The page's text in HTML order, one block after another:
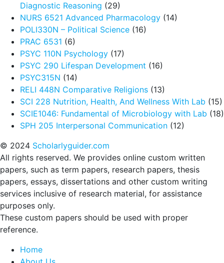
Diagnostic Reasoning (29)
NURS 6521 Advanced Pharmacology (14)
POLI330N – Political Science (16)
PRAC 6531 (6)
PSYC 110N Psychology (17)
PSYC 290 Lifespan Development (16)
PSYC315N (14)
RELI 448N Comparative Religions (13)
SCI 228 Nutrition, Health, And Wellness With Lab (15)
SCIE1046: Fundamental of Microbiology with Lab (18)
SPH 205 Interpersonal Communication (12)
© 2024 Scholarlyguider.com
All rights reserved. We provides online custom written
papers, such as term papers, research papers, thesis
papers, essays, dissertations and other custom writing
services inclusive of research material, for assistance
purposes only.
These custom papers should be used with proper
reference.
Home